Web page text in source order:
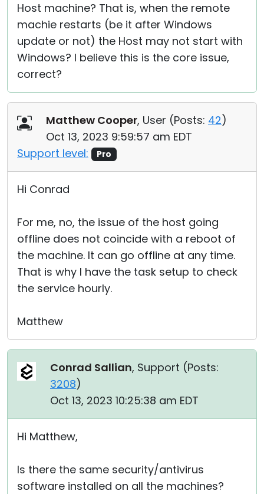
Host machine? That is, when the remote
machie restarts (be it after Windows
update or not) the Host may not start with
Windows? I believe this is the core issue,
correct?
Matthew Cooper, User (Posts: 42)
Oct 13, 2023 9:59:57 am EDT
Support level:
Pro
Hi Conrad
For me, no, the issue of the host going
offline does not coincide with a reboot of
the machine. It can go offline at any time.
That is why I have the task setup to check
the service hourly.
Matthew
Conrad Sallian, Support (Posts:
3208)
Oct 13, 2023 10:25:38 am EDT
Hi Matthew,
Is there the same security/antivirus
software installed on all the machines?